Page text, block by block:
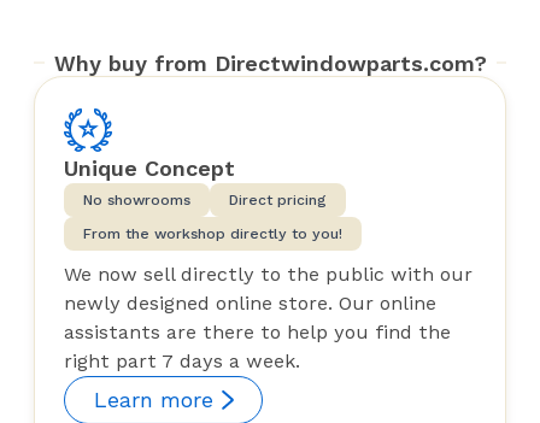
Why buy from Directwindowparts.com?
Unique Concept
No showrooms
Direct pricing
From the workshop directly to you!
We now sell directly to the public with our
newly designed online store. Our online
assistants are there to help you find the
right part 7 days a week.
Learn more